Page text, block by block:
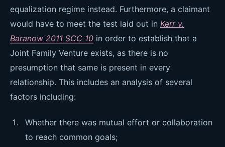
equalization regime instead. Furthermore, a claimant
would have to meet the test laid out in Kerr v.
Baranow 2011 SCC 10 in order to establish that a
Joint Family Venture exists, as there is no
presumption that same is present in every
relationship. This includes an analysis of several
factors including:
Whether there was mutual effort or collaboration
to reach common goals;